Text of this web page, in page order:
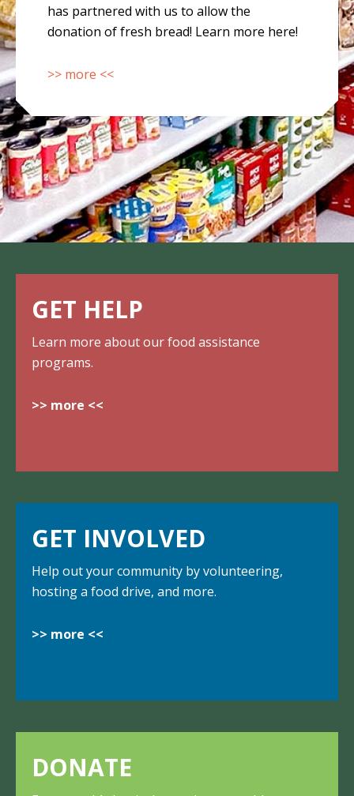
has partnered with us to allow the
donation of fresh bread! Learn more here!
>> more <<
GET HELP
Learn more about our food assistance
programs.
>> more <<
GET INVOLVED
Help out your community by volunteering,
hosting a food drive, and more.
>> more <<
DONATE